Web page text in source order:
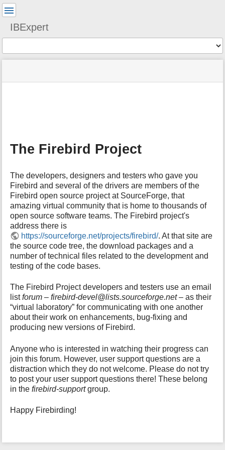
IBExpert
status
Tools
d
a
f
o
r
t
h
i
s
p
a
e
The Firebird Project
The developers, designers and testers who gave you
Firebird and several of the drivers are members of the
Firebird open source project at SourceForge, that
amazing virtual community that is home to thousands of
open source software teams. The Firebird project's
address there is
https://sourceforge.net/projects/firebird/. At that site are
the source code tree, the download packages and a
number of technical files related to the development and
testing of the code bases.
The Firebird Project developers and testers use an email
listforum – firebird-devel@lists.sourceforge.net– as their
“virtual laboratory” for communicating with one another
about their work on enhancements, bug-fixing and
producing new versions of Firebird.
Anyone who is interested in watching their progress can
join this forum. However, user support questions are a
distraction which they do not welcome. Please do not try
to post your user support questions there! These belong
in thefirebird-supportgroup.
Happy Firebirding!